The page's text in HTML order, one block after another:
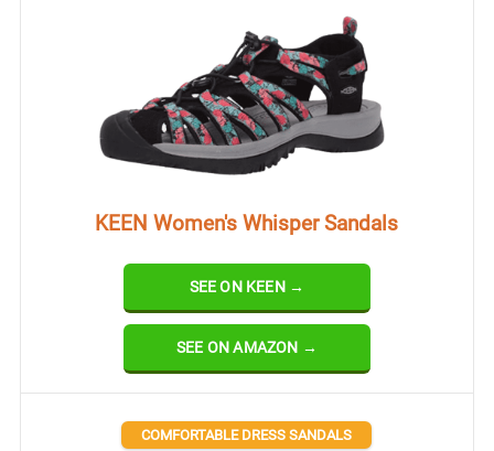
KEEN Women's Whisper Sandals
SEE ON KEEN →
SEE ON AMAZON →
COMFORTABLE DRESS SANDALS